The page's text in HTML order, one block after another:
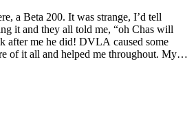
a Beta 200. It was strange, I’d tell
it and they all told me, “oh Chas will
after me he did! DVLA caused some
of it all and helped me throughout. My
Sons.